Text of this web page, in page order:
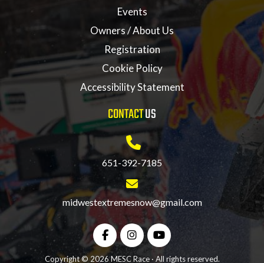
Events
Owners / About Us
Registration
Cookie Policy
Accessibility Statement
CONTACTUS
651-392-7185
midwestextremesnow@gmail.com
Copyright © 2026 MESC Race · All rights reserved.